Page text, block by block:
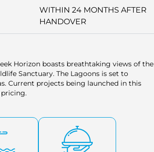
WITHIN 24 MONTHS AFTER
HANDOVER
Horizon boasts breathtaking views of the
Sanctuary. The Lagoons is set to
Current projects being launched in this